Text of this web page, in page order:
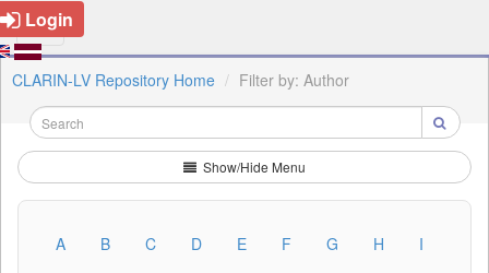
Login
CLARIN-LV Repository Home Filter by: Author
Show/Hide Menu
A B C D E F G H
I